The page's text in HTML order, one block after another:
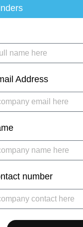
Address
number